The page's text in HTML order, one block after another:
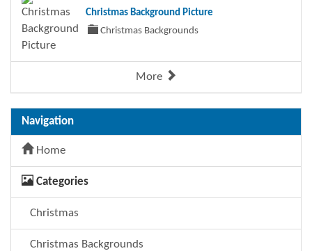
Christmas Background Picture
Christmas Backgrounds
More
Navigation
Home
Categories
Christmas
Christmas Backgrounds